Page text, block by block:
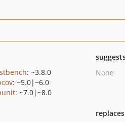
: ~3.8.0
: ~5.0|~6.0
: ~7.0|~8.0
None
replaces